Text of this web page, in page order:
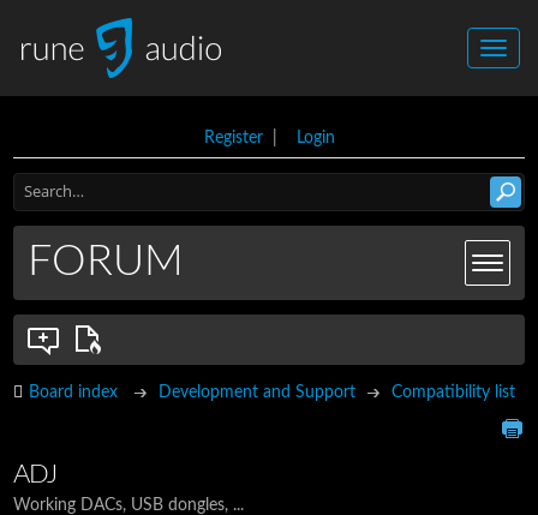
Register| Login
FORUM
Board index Development and Support Compatibility list
ADJ
Working DACs, USB dongles, ...